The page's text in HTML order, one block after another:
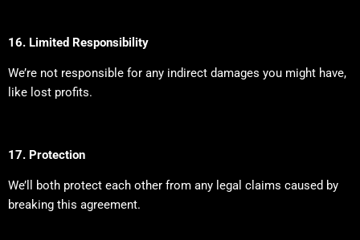
16. Limited Responsibility
We’re not responsible for any indirect damages you might have,
like lost profits.
17. Protection
We’ll both protect each other from any legal claims caused by
breaking this agreement.